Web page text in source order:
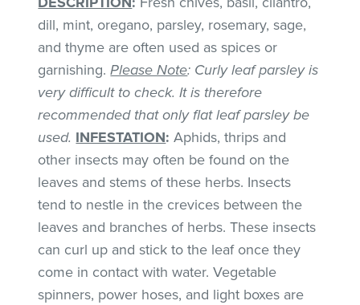
dill, mint, oregano, parsley, rosemary, sage,
and thyme are often used as spices or
garnishing.Please Note: Curly leaf parsley is
very difficult to check. It is therefore
recommended that only flat leaf parsley be
used. INFESTATION: Aphids, thrips and
other insects may often be found on the
leaves and stems of these herbs. Insects
tend to nestle in the crevices between the
leaves and branches of herbs. These insects
can curl up and stick to the leaf once they
come in contact with water. Vegetable
spinners, power hoses, and light boxes are